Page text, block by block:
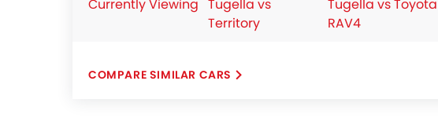
Height Adjustable Front Seat Belts
Seat Belt Warning
Door Ajar Warning
Currently Viewing Tugella vs
Territory
Tugella vs Toyota
RAV4
COMPARE SIMILAR CARS